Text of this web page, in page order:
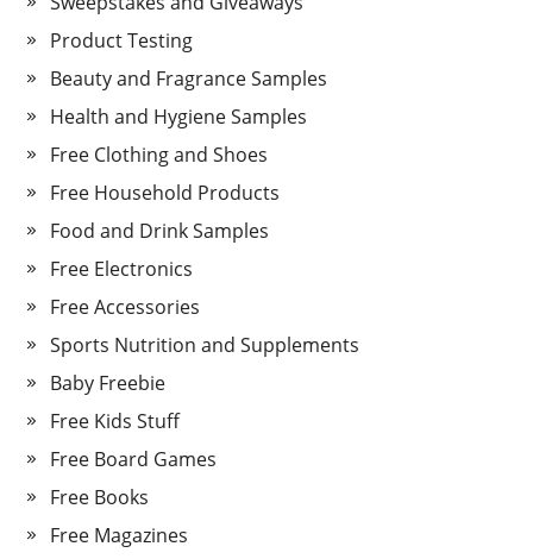
Product Testing
Beauty and Fragrance Samples
Health and Hygiene Samples
Free Clothing and Shoes
Free Household Products
Food and Drink Samples
Free Electronics
Free Accessories
Sports Nutrition and Supplements
Baby Freebie
Free Kids Stuff
Free Board Games
Free Books
Free Magazines